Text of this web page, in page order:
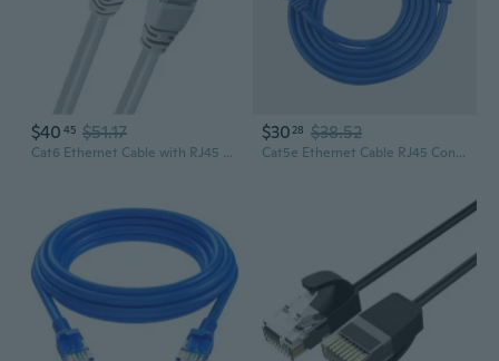
$40 45 $51.17
Cat6 Ethernet Cable with RJ45 Connectors - 1m High-Speed Gigabit Network Patch Cord
$30 28 $38.52
Cat5e Ethernet Cable RJ45 Connector - 8-Core Twisted Pair Network Cable for High-Speed Internet & Home Networking